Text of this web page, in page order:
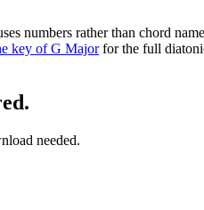
numbers rather than chord
key ofG Major for the full
needed.